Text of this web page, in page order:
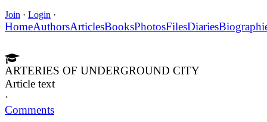
Join · Login ·
HomeAuthorsArticlesBooksPhotosFilesDiaries
ARTERIES OF UNDERGROUND CITY
Article text
·
Comments